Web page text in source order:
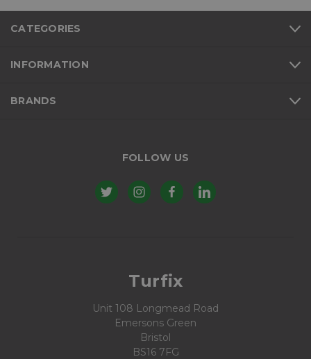
CATEGORIES
INFORMATION
BRANDS
FOLLOW US
Turfix
Unit 108 Longmead Road
Emersons Green
Bristol
BS16 7FG